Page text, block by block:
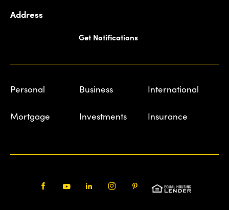
Address
Get Notifications
Personal Business International
Mortgage Investments Insurance
Pinterest